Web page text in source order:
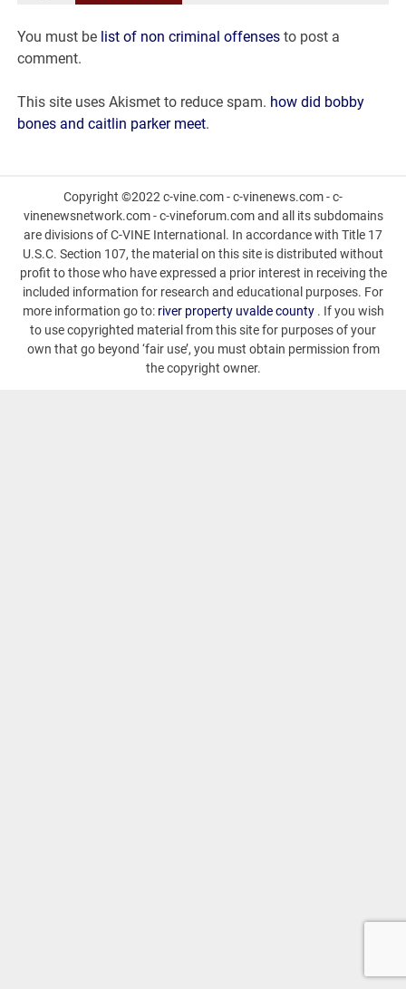
the
las
You must be list of non criminal offenses to post a
comment.
This site uses Akismet to reduce spam. how did bobby
bones and caitlin parker meet.
Copyright ©2022 c-vine.com - c-vinenews.com - c-
vinenewsnetwork.com - c-vineforum.com and all its subdomains
are divisions of C-VINE International. In accordance with Title 17
U.S.C. Section 107, the material on this site is distributed without
profit to those who have expressed a prior interest in receiving the
included information for research and educational purposes. For
more information go to: river property uvalde county. If you wish
to use copyrighted material from this site for purposes of your
own that go beyond ‘fair use’, you must obtain permission from
the copyright owner.